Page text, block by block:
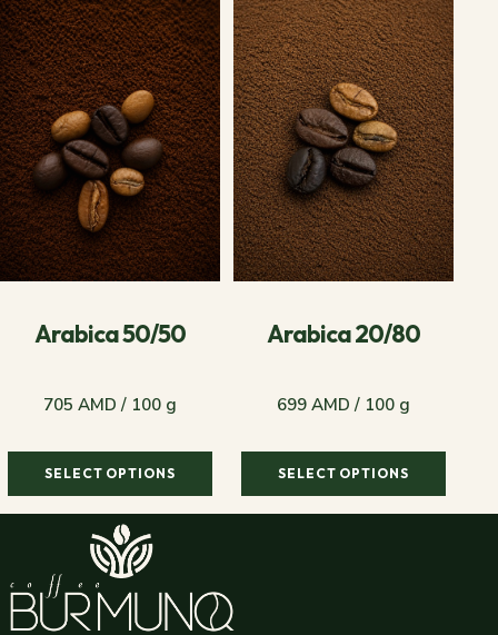
Arabica 50/50
705 AMD / 100 g
SELECT OPTIONS
705 AMD / 100 g
Arabica 20/80
699 AMD / 100 g
SELECT OPTIONS
699 AMD / 100 g